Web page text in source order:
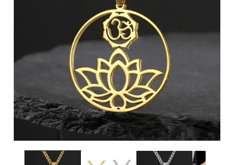
media